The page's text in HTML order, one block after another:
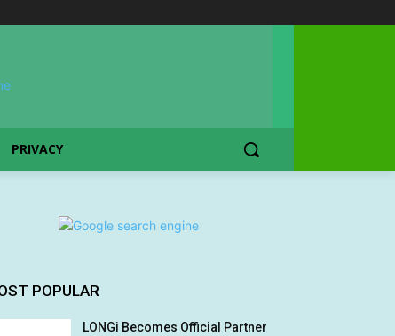
PRIVACY
POPULAR
LONGi Becomes Official Partner